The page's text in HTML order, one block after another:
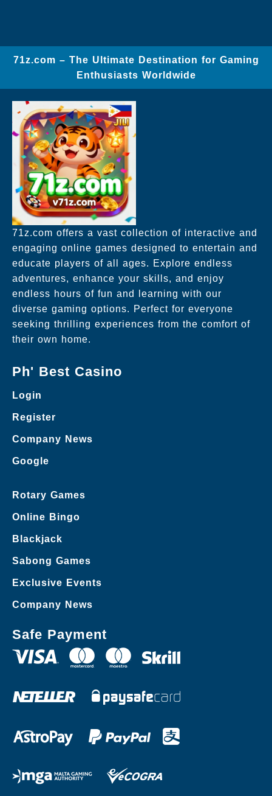
71z.com – The Ultimate Destination for Gaming
Enthusiasts Worldwide
71z.com offers a vast collection of interactive and
engaging online games designed to entertain and
educate players of all ages. Explore endless
adventures, enhance your skills, and enjoy
endless hours of fun and learning with our
diverse gaming options. Perfect for everyone
seeking thrilling experiences from the comfort of
their own home.
Ph' Best Casino
Login
Register
Company News
Google
Rotary Games
Online Bingo
Blackjack
Sabong Games
Exclusive Events
Company News
Safe Payment